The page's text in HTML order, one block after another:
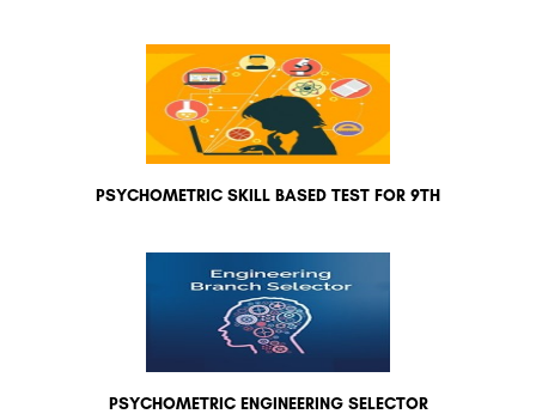
PSYCHOMETRIC SKILL BASED TEST FOR 9TH
PSYCHOMETRIC ENGINEERING SELECTOR